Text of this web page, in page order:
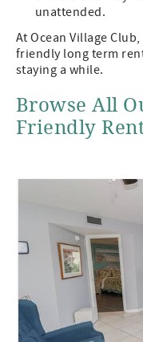
unattended.
At Ocean Village
friendly long term
staying a while.
Browse All
Friendly